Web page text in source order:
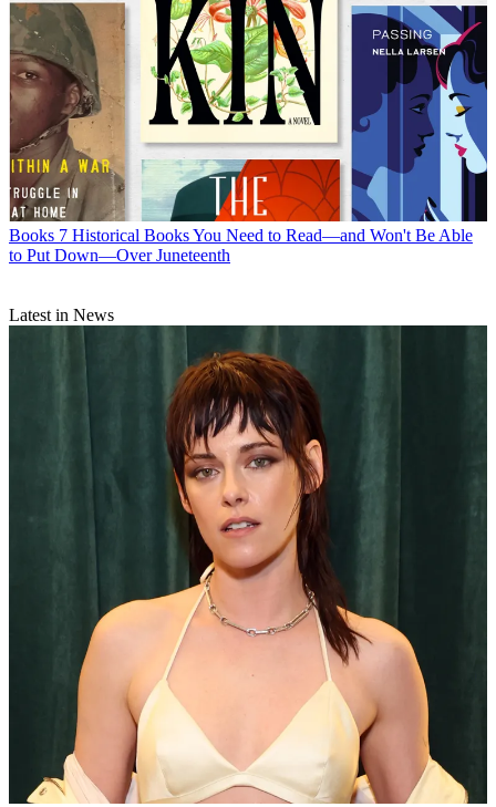
Books 7 Historical Books You Need to Read—and Won't Be Able
to Put Down—Over Juneteenth
Latest in News